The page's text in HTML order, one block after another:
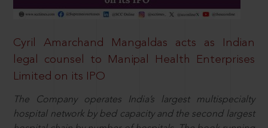
Cyril Amarchand Mangaldas acts as Indian
legal counsel to Manipal Health Enterprises
Limited on its IPO
The Company operates India’s largest multispecialty
hospital network by bed capacity and the second largest